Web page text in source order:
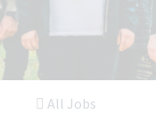
All Jobs